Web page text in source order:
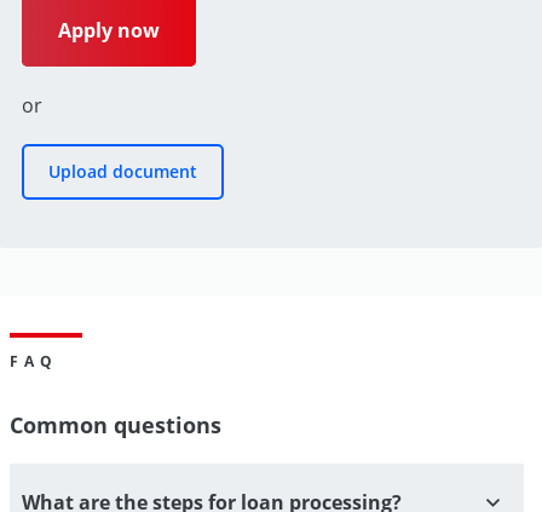
Apply now
or
Upload document
FAQ
Common questions
What are the steps for loan processing?